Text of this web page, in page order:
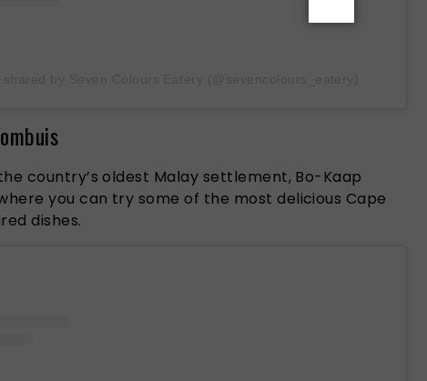
country’s oldest Malay settlement, Bo-Kaap
you can try some of the most delicious Cape
dishes.